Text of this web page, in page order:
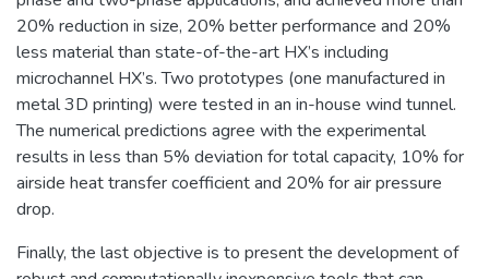
20% reduction in size, 20% better performance and 20%
less material than state-of-the-art HX’s including
microchannel HX’s. Two prototypes (one manufactured in
metal 3D printing) were tested in an in-house wind tunnel.
The numerical predictions agree with the experimental
results in less than 5% deviation for total capacity, 10% for
airside heat transfer coefficient and 20% for air pressure
drop.
Finally, the last objective is to present the development of